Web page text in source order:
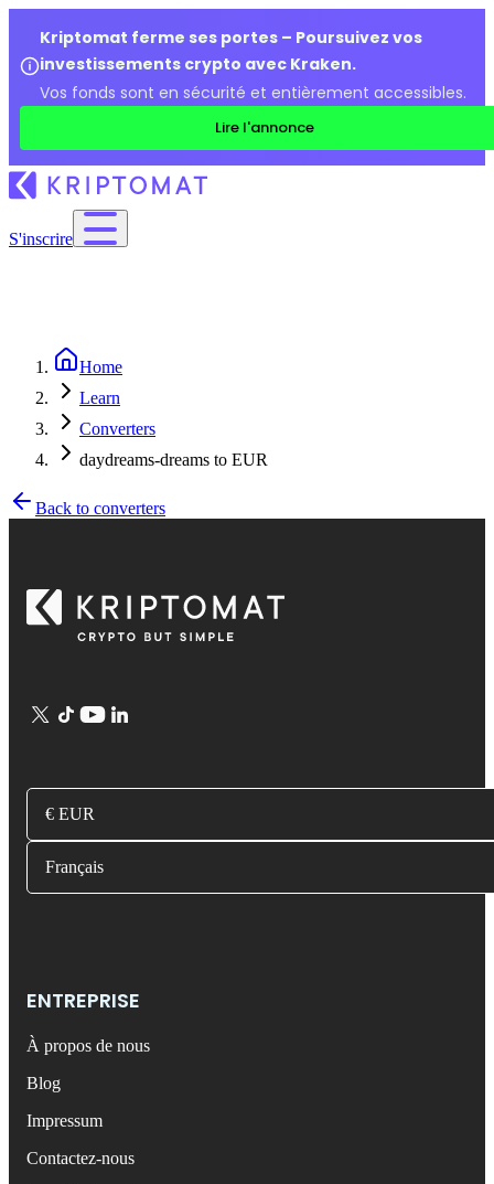
Kriptomat ferme ses portes – Poursuivez vos
investissements crypto avec Kraken.
Vos fonds sont en sécurité et entièrement accessibles.
Lire l'annonce
S'inscrire
Home
Learn
Converters
daydreams-dreams to EUR
Back to converters
€ EUR
Français
ENTREPRISE
À propos de nous
Blog
Impressum
Contactez-nous